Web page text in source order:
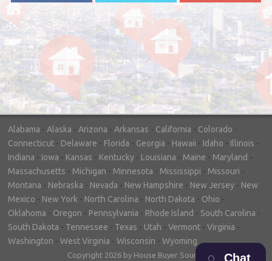
"In hopes to sell our house FAST, we
contacted House Buyer Source. Without
doing repairs they bought the house in only
7 days. Thanks for the help!"
– DON & SHELLY - SPOKANE, WA
Alabama - Alaska - Arizona - Arkansas - California - Colorado -
Connecticut - Delaware - Florida - Georgia - Hawaii - Idaho - Illinois -
Indiana - Iowa - Kansas - Kentucky - Louisiana - Maine - Maryland -
Massachusetts - Michigan - Minnesota - Mississippi - Missouri -
Montana - Nebraska - Nevada - New Hampshire - New Jersey - New
Mexico - New York - North Carolina - North Dakota - Ohio -
Oklahoma - Oregon - Pennsylvania - Rhode Island - South Carolina -
South Dakota - Tennessee - Texas - Utah - Vermont - Virginia -
Washington - West Virginia - Wisconsin - Wyoming
Copyright 2026 by House Buyer Source Chat